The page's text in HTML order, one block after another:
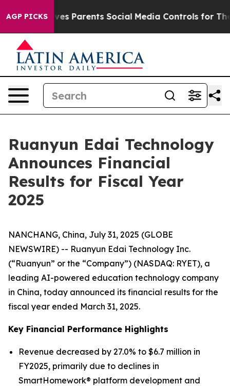
AGP PICKS
Parents Social Media Controls for Their Kids.
Ruanyun Edai Technology
Announces Financial
Results for Fiscal Year
2025
NANCHANG, China, July 31, 2025 (GLOBE
NEWSWIRE) -- Ruanyun Edai Technology Inc.
(“Ruanyun” or the “Company”) (NASDAQ: RYET), a
leading AI-powered education technology company
in China, today announced its financial results for the
fiscal year ended March 31, 2025.
Key Financial Performance Highlights
Revenue decreased by 27.0% to $6.7 million in
FY2025, primarily due to declines in
SmartHomework® platform development and